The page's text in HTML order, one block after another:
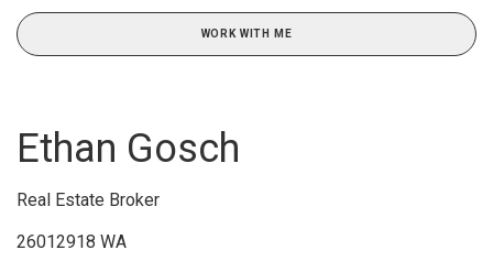
WORK WITH ME
Ethan Gosch
Real Estate Broker
26012918 WA